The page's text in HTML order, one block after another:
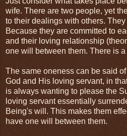
wife. There are two people, yet
to their dealings with others.
Because they are committed to
and their loving relationship
one will between them. There is
The same oneness can be said
God and His loving servant, in
is always wanting to please the
loving servant essentially
Being's will. This makes them
have one will between them.